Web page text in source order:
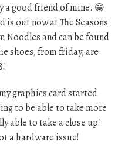
a good friend of mine. 😀
is out now at The Seasons
Noodles and can be found
shoes, from friday, are
graphics card started
to be able to take more
able to take a close up!
a hardware issue!